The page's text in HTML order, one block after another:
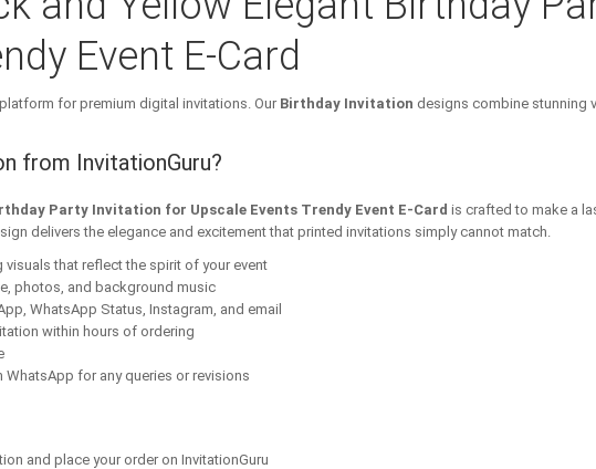
Event E-Card
for premium digital invitations. Our Birthday Invitation designs combine stunning
from InvitationGuru?
Party Invitation for Upscale Events Trendy Event E-Card is crafted to make a
delivers the elegance and excitement that printed invitations simply cannot match.
that reflect the spirit of your event
photos, and background music
WhatsApp Status, Instagram, and email
within hours of ordering
WhatsApp for any queries or revisions
and place your order on InvitationGuru